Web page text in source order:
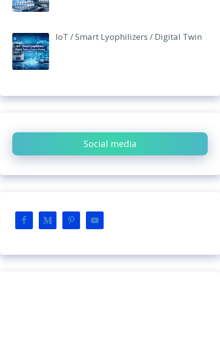
IoT / Smart Lyophilizers / Digital Twin
Social media